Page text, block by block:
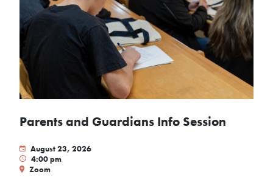
Parents and Guardians Info Session
August 23, 2026
4:00 pm
Zoom